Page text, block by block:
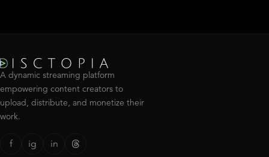
A dynamic streaming platform
empowering content creators to
upload, distribute, and monetize their
work.
f ig in